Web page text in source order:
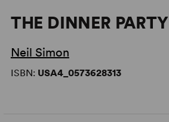
THE DINNER PARTY
Neil Simon
ISBN: USA4_0573628313